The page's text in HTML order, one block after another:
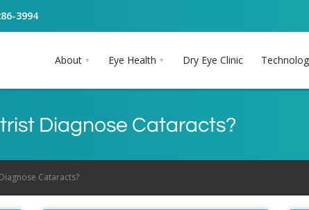
3994
About Eye Health Dry Eye Clinic
Diagnose Cataracts?
Cataracts?